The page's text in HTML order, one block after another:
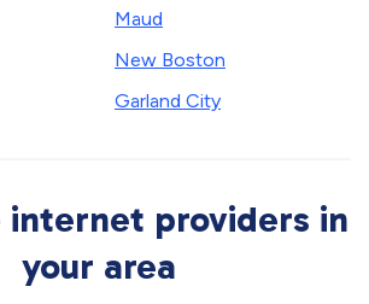
Maud
New Boston
Garland City
internet providers in
your area